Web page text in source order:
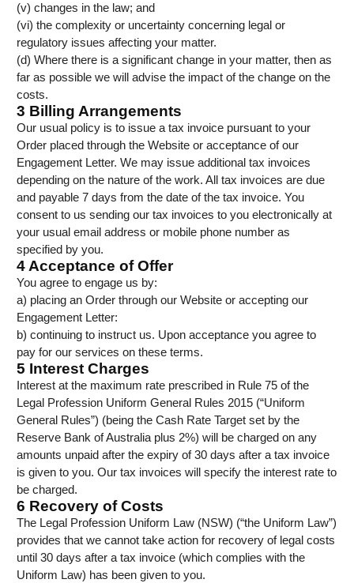
(v) changes in the law; and
(vi) the complexity or uncertainty concerning legal or
regulatory issues affecting your matter.
(d) Where there is a significant change in your matter, then as
far as possible we will advise the impact of the change on the
costs.
3 Billing Arrangements
Our usual policy is to issue a tax invoice pursuant to your
Order placed through the Website or acceptance of our
Engagement Letter. We may issue additional tax invoices
depending on the nature of the work. All tax invoices are due
and payable 7 days from the date of the tax invoice. You
consent to us sending our tax invoices to you electronically at
your usual email address or mobile phone number as
specified by you.
4 Acceptance of Offer
You agree to engage us by:
a) placing an Order through our Website or accepting our
Engagement Letter:
b) continuing to instruct us. Upon acceptance you agree to
pay for our services on these terms.
5 Interest Charges
Interest at the maximum rate prescribed in Rule 75 of the
Legal Profession Uniform General Rules 2015 (“Uniform
General Rules”) (being the Cash Rate Target set by the
Reserve Bank of Australia plus 2%) will be charged on any
amounts unpaid after the expiry of 30 days after a tax invoice
is given to you. Our tax invoices will specify the interest rate to
be charged.
6 Recovery of Costs
The Legal Profession Uniform Law (NSW) (“the Uniform Law”)
provides that we cannot take action for recovery of legal costs
until 30 days after a tax invoice (which complies with the
Uniform Law) has been given to you.